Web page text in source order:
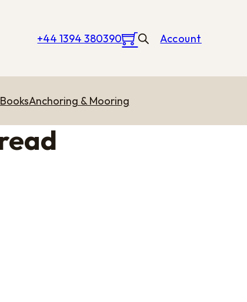
+44 1394 380390 Account
BooksAnchoring & Mooring